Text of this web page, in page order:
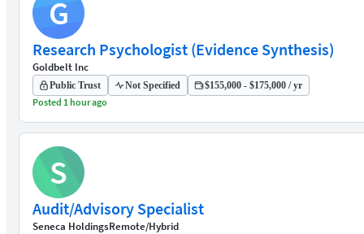
G
Research Psychologist (Evidence Synthesis)
Goldbelt Inc
Public Trust Not Specified $155,000 - $175,000 / yr
Posted 1 hour ago
S
Audit/Advisory Specialist
Seneca HoldingsRemote/Hybrid